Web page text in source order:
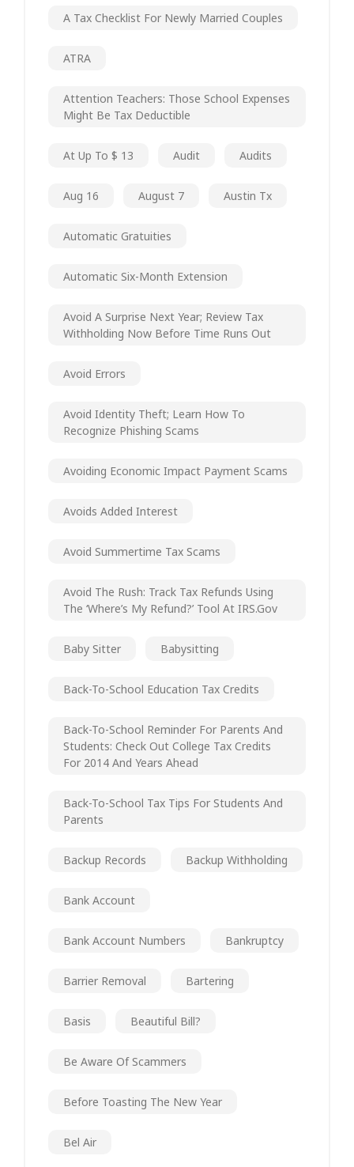
A Tax Checklist For Newly Married Couples
ATRA
Attention Teachers: Those School Expenses
Might Be Tax Deductible
At Up To $ 13 Audit Audits
Aug 16 August 7 Austin Tx
Automatic Gratuities
Automatic Six-Month Extension
Avoid A Surprise Next Year; Review Tax
Withholding Now Before Time Runs Out
Avoid Errors
Avoid Identity Theft; Learn How To
Recognize Phishing Scams
Avoiding Economic Impact Payment Scams
Avoids Added Interest
Avoid Summertime Tax Scams
Avoid The Rush: Track Tax Refunds Using
The ‘Where’s My Refund?’ Tool At IRS.gov
Baby Sitter Babysitting
Back-To-School Education Tax Credits
Back-To-School Reminder For Parents And
Students: Check Out College Tax Credits
For 2014 And Years Ahead
Back-To-School Tax Tips For Students And
Parents
Backup Records Backup Withholding
Bank Account
Bank Account Numbers Bankruptcy
Barrier Removal Bartering
Basis Beautiful Bill?
Be Aware Of Scammers
Before Toasting The New Year
Bel Air